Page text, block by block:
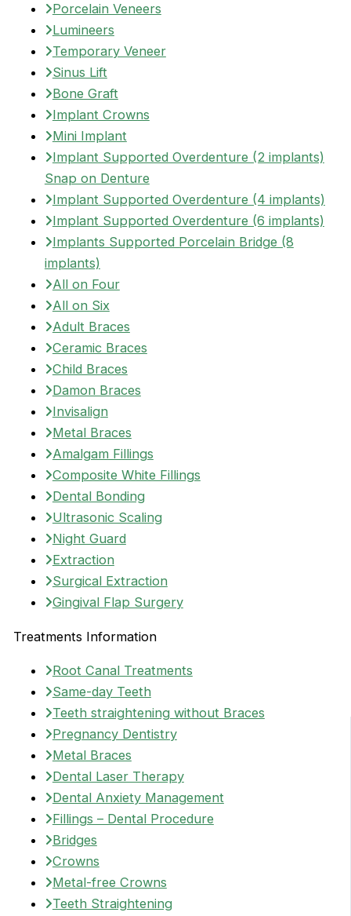
Porcelain Veneers
Lumineers
Temporary Veneer
Sinus Lift
Bone Graft
Implant Crowns
Mini Implant
Implant Supported Overdenture (2 implants)
Snap on Denture
Implant Supported Overdenture (4 implants)
Implant Supported Overdenture (6 implants)
Implants Supported Porcelain Bridge (8
implants)
All on Four
All on Six
Adult Braces
Ceramic Braces
Child Braces
Damon Braces
Invisalign
Metal Braces
Amalgam Fillings
Composite White Fillings
Dental Bonding
Ultrasonic Scaling
Night Guard
Extraction
Surgical Extraction
Gingival Flap Surgery
Treatments Information
Root Canal Treatments
Same-day Teeth
Teeth straightening without Braces
Pregnancy Dentistry
Metal Braces
Dental Laser Therapy
Dental Anxiety Management
Fillings – Dental Procedure
Bridges
Crowns
Metal-free Crowns
Teeth Straightening